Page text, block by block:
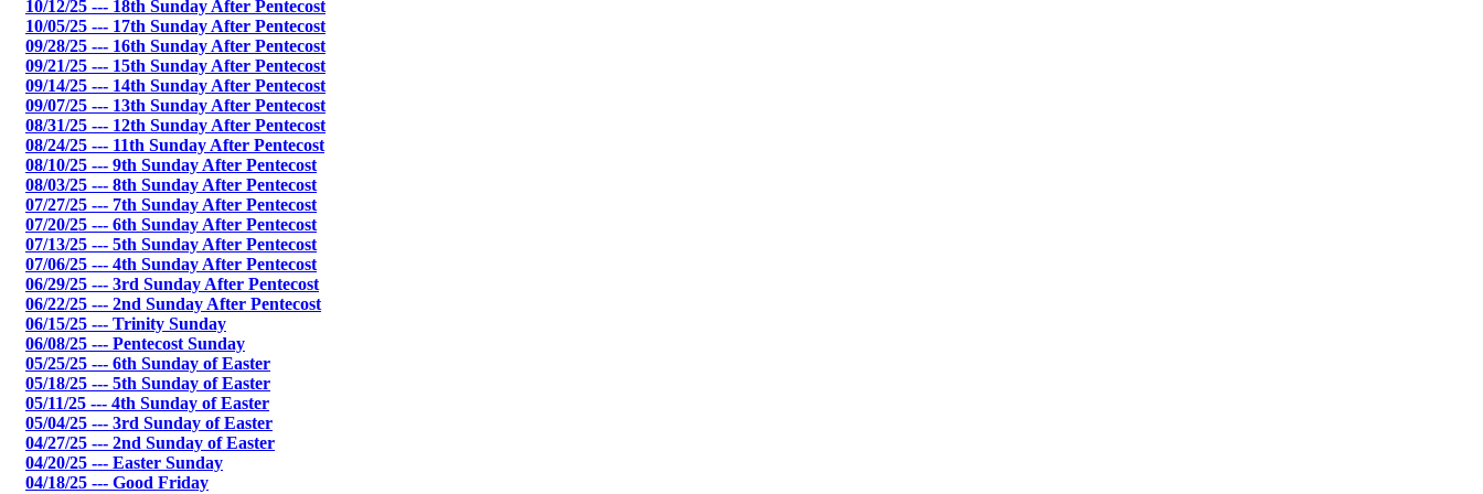
10/12/25 --- 18th Sunday After Pentecost
10/05/25 --- 17th Sunday After Pentecost
09/28/25 --- 16th Sunday After Pentecost
09/21/25 --- 15th Sunday After Pentecost
09/14/25 --- 14th Sunday After Pentecost
09/07/25 --- 13th Sunday After Pentecost
08/31/25 --- 12th Sunday After Pentecost
08/24/25 --- 11th Sunday After Pentecost
08/10/25 --- 9th Sunday After Pentecost
08/03/25 --- 8th Sunday After Pentecost
07/27/25 --- 7th Sunday After Pentecost
07/20/25 --- 6th Sunday After Pentecost
07/13/25 --- 5th Sunday After Pentecost
07/06/25 --- 4th Sunday After Pentecost
06/29/25 --- 3rd Sunday After Pentecost
06/22/25 --- 2nd Sunday After Pentecost
06/15/25 --- Trinity Sunday
06/08/25 --- Pentecost Sunday
05/25/25 --- 6th Sunday of Easter
05/18/25 --- 5th Sunday of Easter
05/11/25 --- 4th Sunday of Easter
05/04/25 --- 3rd Sunday of Easter
04/27/25 --- 2nd Sunday of Easter
04/20/25 --- Easter Sunday
04/18/25 --- Good Friday